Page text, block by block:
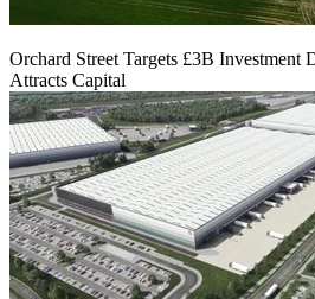
Orchard Street Targets £3B Investment
Attracts Capital